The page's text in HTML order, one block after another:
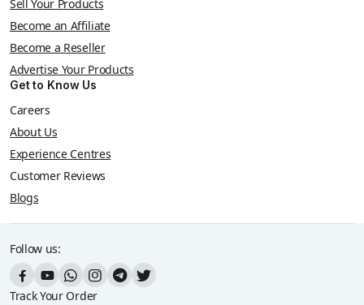
Sell Your Products
Become an Affiliate
Become a Reseller
Advertise Your Products
Get to Know Us
Careers
About Us
Experience Centres
Customer Reviews
Blogs
Follow us:
Track Your Order